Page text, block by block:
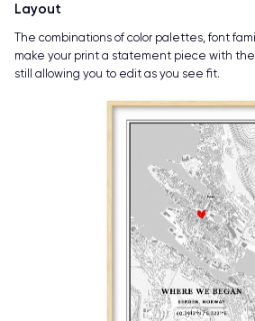
Layout
The combinations of color palettes, font
make your print a statement piece with
still allowing you to edit as you see fit.